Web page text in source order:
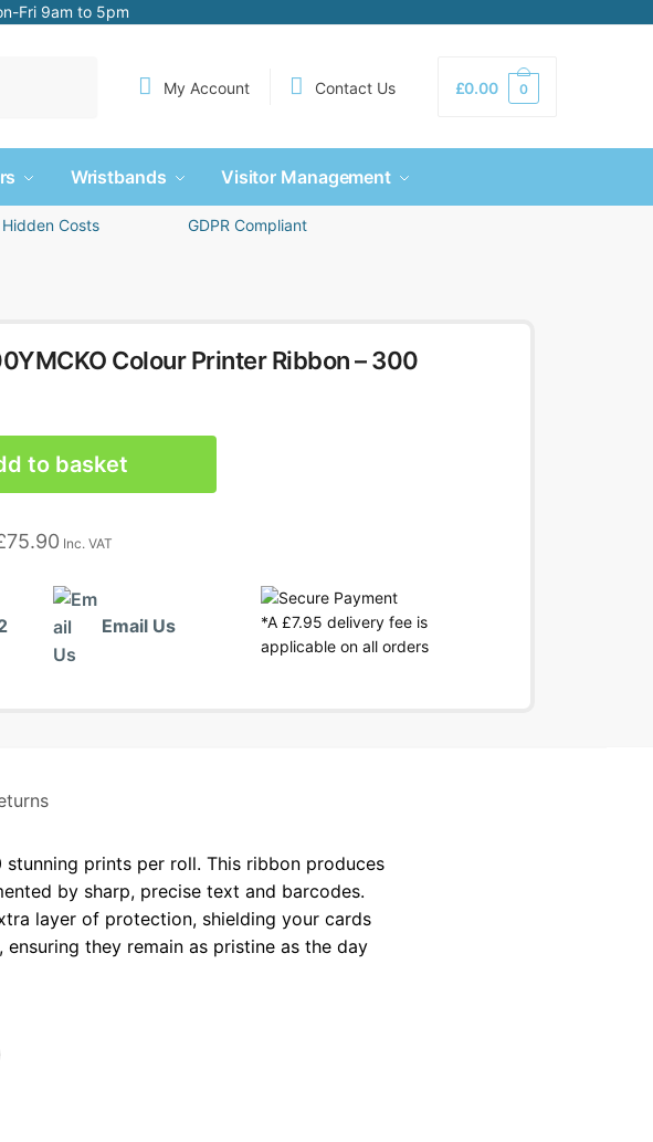
Fri 9am to 5pm
My Account Contact Us £0.00 0
Wristbands Visitor Management
Costs GDPR Compliant
Colour Printer Ribbon – 300
to basket
75.90 Inc. VAT
Email Us
*A £7.95 delivery fee is
applicable on all orders
prints per roll. This ribbon produces
by sharp, precise text and barcodes.
layer of protection, shielding your cards
they remain as pristine as the day